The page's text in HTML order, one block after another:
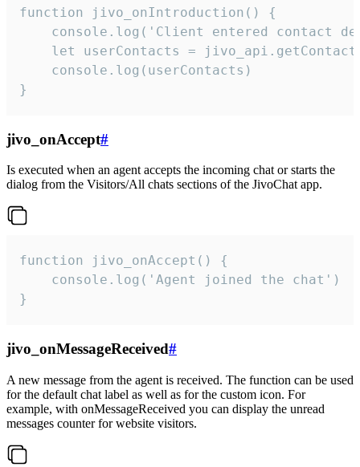
function jivo_onIntroduction() {
console.log('Client entered contact
let userContacts =
    console.log(userContacts)
}
jivo_onAccept#
Is executed when an agent accepts the incoming chat or starts the
dialog from the Visitors/All chats sections of the JivoChat app.
function jivo_onAccept() {
}
jivo_onMessageReceived#
A new message from the agent is received. The function can be used
for the default chat label as well as for the custom icon. For
example, with onMessageReceived you can display the unread
messages counter for website visitors.